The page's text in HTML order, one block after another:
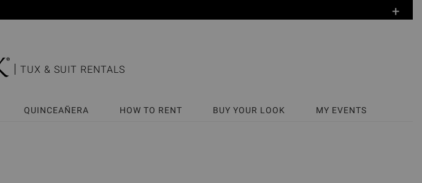
+
TUX & SUIT RENTALS
QUINCEAÑERA HOW TO RENT BUY YOUR LOOK MY EVENTS